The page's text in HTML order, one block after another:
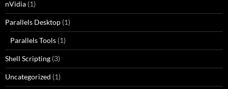
nVidia (1)
Parallels Desktop (1)
Parallels Tools (1)
Shell Scripting (3)
Uncategorized (1)